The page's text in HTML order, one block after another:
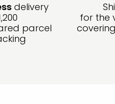
delivery
parcel
for the